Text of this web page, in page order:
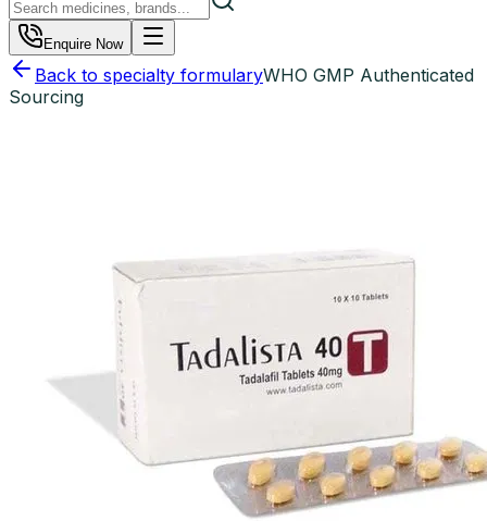
Enquire Now
Back to specialty formularyWHO GMP Authenticated
Sourcing